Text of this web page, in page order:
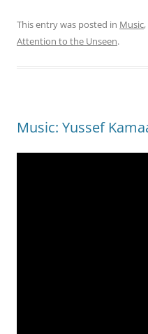
This entry was posted in Music,
Attention to the Unseen.
Music: Yussef